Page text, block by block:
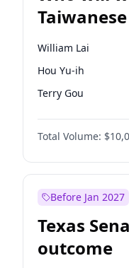
election?
William Lai
Hou Yu-ih
Terry Gou
Total Volume:
Before Jan 2027
Texas
outcome